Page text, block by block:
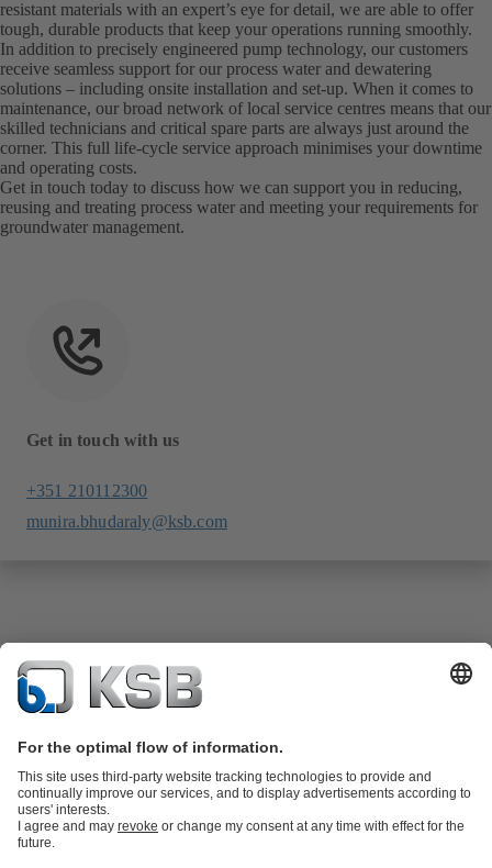
resistant materials with an expert’s eye for detail, we are able to offer
tough, durable products that keep your operations running smoothly.
In addition to precisely engineered pump technology, our customers
receive seamless support for our process water and dewatering
solutions – including onsite installation and set-up. When it comes to
maintenance, our broad network of local service centres means that our
skilled technicians and critical spare parts are always just around the
corner. This full life-cycle service approach minimises your downtime
and operating costs.
Get in touch today to discuss how we can support you in reducing,
reusing and treating process water and meeting your requirements for
groundwater management.
Get in touch with us
+351 210112300
munira.bhudaraly@ksb.com